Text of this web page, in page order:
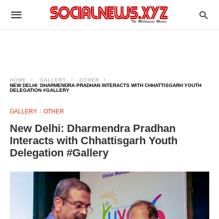
HOME GALLERY
OTHER
NEW DELHI: DHARMENDRA PRADHAN INTERACTS WITH CHHATTISGARH YOUTH
DELEGATION #GALLERY
GALLERY OTHER
New Delhi: Dharmendra Pradhan
Interacts with Chhattisgarh Youth
Delegation #Gallery